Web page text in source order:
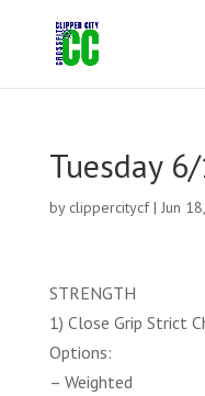
Tuesday
by clippercitycf| Jun
STRENGTH
1) Close Grip Strict
Options:
– Weighted